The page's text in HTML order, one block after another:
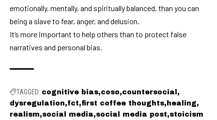
emotionally, mentally, and spiritually balanced, than you can
being a slave to fear, anger, and delusion.
It’s more important to help others than to protect false
narratives and personal bias.
TAGGED: cognitive bias coso countersocial
dysregulation fct first coffee thoughts healing
realism social media social media post stoicism